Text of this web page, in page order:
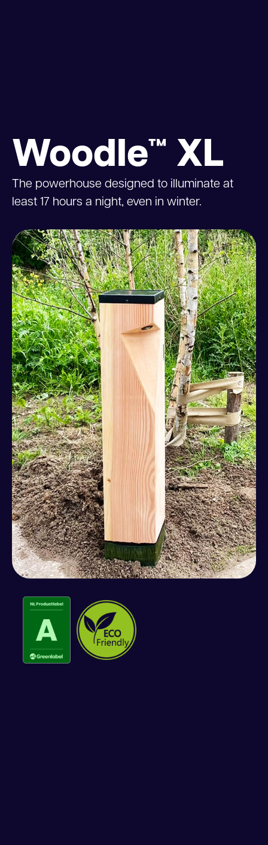
Woodle™ XL
The powerhouse designed to illuminate at
least 17 hours a night, even in winter.